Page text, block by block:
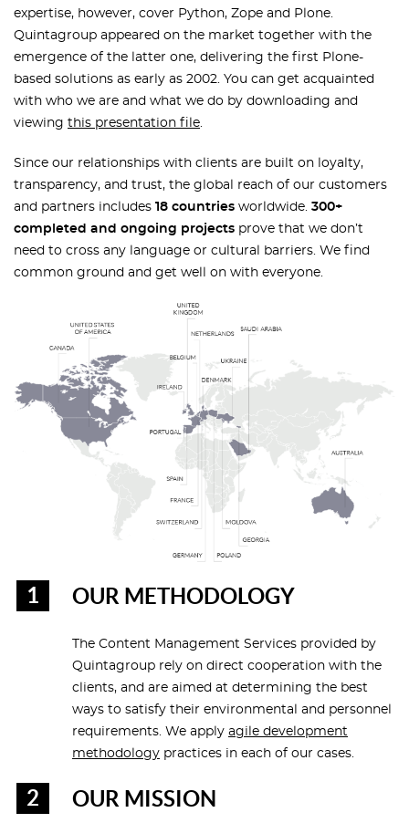
expertise, however, cover Python, Zope and Plone.
Quintagroup appeared on the market together with the
emergence of the latter one, delivering the first Plone-
based solutions as early as 2002. You can get acquainted
with who we are and what we do by downloading and
viewing this presentation file.
Since our relationships with clients are built on loyalty,
transparency, and trust, the global reach of our customers
and partners includes 18 countries worldwide. 300+
completed and ongoing projects prove that we don’t
need to cross any language or cultural barriers. We find
common ground and get well on with everyone.
OUR METHODOLOGY
The Content Management Services provided by
Quintagroup rely on direct cooperation with the
clients, and are aimed at determining the best
ways to satisfy their environmental and personnel
requirements. We apply agile development
methodology practices in each of our cases.
OUR MISSION